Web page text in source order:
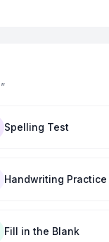
”
Spelling Test
Handwriting Practice
Fill in the Blank